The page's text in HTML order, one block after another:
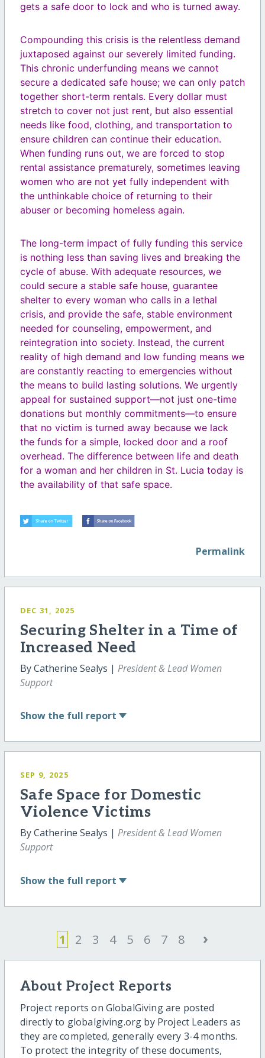
gets a safe door to lock and who is turned away.
Compounding this crisis is the relentless demand
juxtaposed against our severely limited funding.
This chronic underfunding means we cannot
secure a dedicated safe house; we can only patch
together short-term rentals. Every dollar must
stretch to cover not just rent, but also essential
needs like food, clothing, and transportation to
ensure children can continue their education.
When funding runs out, we are forced to stop
rental assistance prematurely, sometimes leaving
women who are not yet fully independent with
the unthinkable choice of returning to their
abuser or becoming homeless again.
The long-term impact of fully funding this service
is nothing less than saving lives and breaking the
cycle of abuse. With adequate resources, we
could secure a stable safe house, guarantee
shelter to every woman who calls in a lethal
crisis, and provide the safe, stable environment
needed for counseling, empowerment, and
reintegration into society. Instead, the current
reality of high demand and low funding means we
are constantly reacting to emergencies without
the means to build lasting solutions. We urgently
appeal for sustained support—not just one-time
donations but monthly commitments—to ensure
that no victim is turned away because we lack
the funds for a simple, locked door and a roof
overhead. The difference between life and death
for a woman and her children in St. Lucia today is
the availability of that safe space.
Permalink
DEC 31, 2025
Securing Shelter in a Time of
Increased Need
By Catherine Sealys | President & Lead Women
Support
Show the full report
SEP 9, 2025
Safe Space for Domestic
Violence Victims
By Catherine Sealys | President & Lead Women
Support
Show the full report
1 2 3 4 5 6 7 8 ›
About Project Reports
Project reports on GlobalGiving are posted
directly to globalgiving.org by Project Leaders as
they are completed, generally every 3-4 months.
To protect the integrity of these documents,